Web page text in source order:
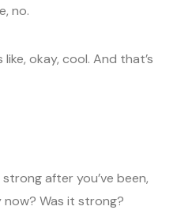
no.
okay, cool. And that’s
after you’ve been,
Was it strong?